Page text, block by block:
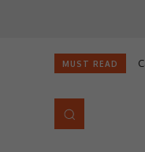
MUST READ